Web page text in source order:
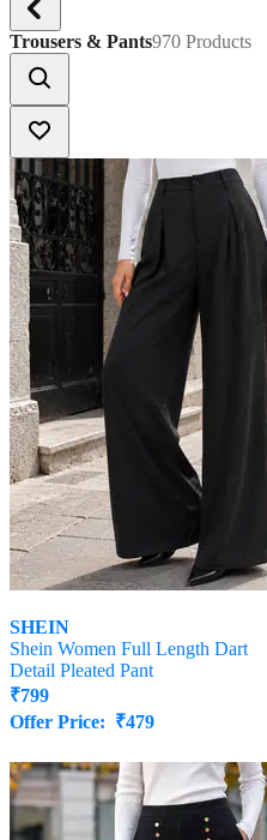
Trousers & Pants970 Products
SHEIN
Shein Women Full Length Dart
Detail Pleated Pant
₹799
Offer Price: ₹479